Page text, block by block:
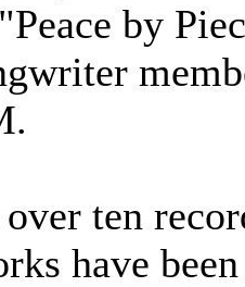
by
ten
have